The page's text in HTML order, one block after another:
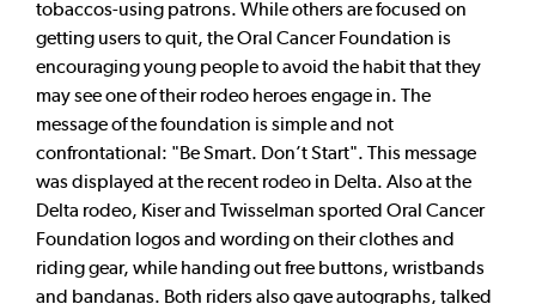
tobaccos-using patrons. While others are focused on
getting users to quit, the Oral Cancer Foundation is
encouraging young people to avoid the habit that they
may see one of their rodeo heroes engage in. The
message of the foundation is simple and not
confrontational: "Be Smart. Don’t Start". This message
was displayed at the recent rodeo in Delta. Also at the
Delta rodeo, Kiser and Twisselman sported Oral Cancer
Foundation logos and wording on their clothes and
riding gear, while handing out free buttons, wristbands
and bandanas. Both riders also gave autographs, talked